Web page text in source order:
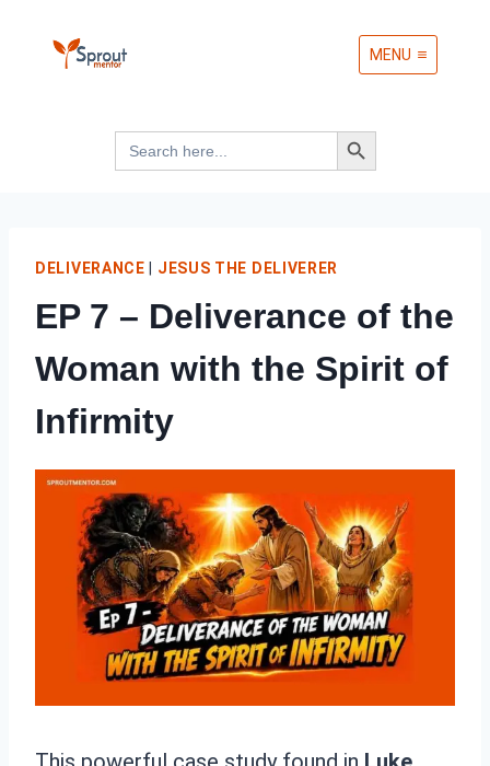
MENU
Search
for:
Search Button
DELIVERANCE JESUS THE DELIVERER
EP 7 – Deliverance of the
Woman with the Spirit of
Infirmity